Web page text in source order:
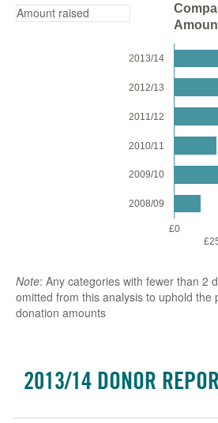
£0
2013/14
2012/13
2011/12
2010/11
2009/10
2008/09
Note: Any categories with fewer than 2
omitted from this analysis to uphold the
donation amounts
2013/14 DONOR